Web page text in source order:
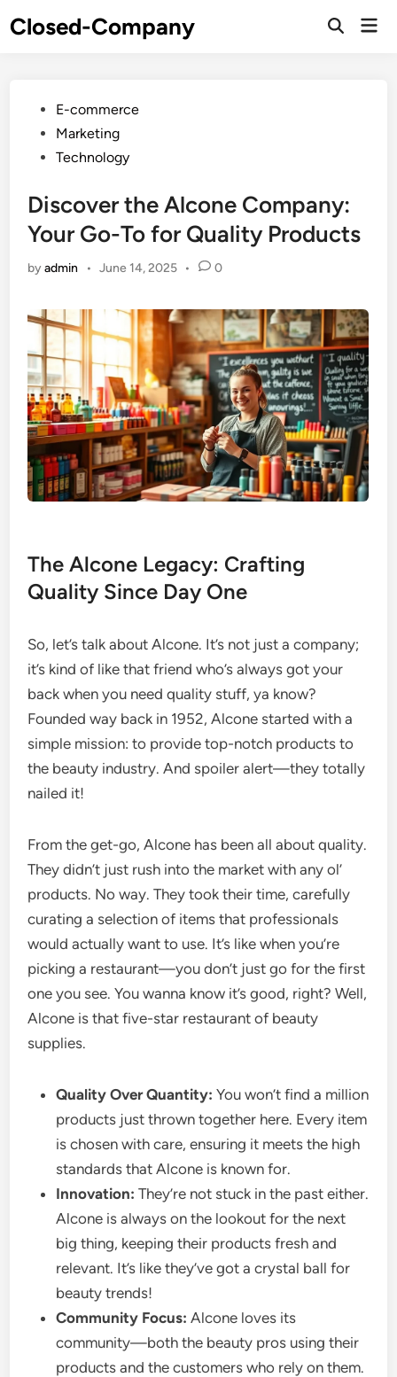
toClosed-Company
PostedE-commerce
Marketing
Technology
Discover the Alcone Company:
Your Go-To for Quality Products
byadmin • June 14, 2025 • 0
The Alcone Legacy: Crafting
Quality Since Day One
So, let’s talk about Alcone. It’s not just a company;
it’s kind of like that friend who’s always got your
back when you need quality stuff, ya know?
Founded way back in 1952, Alcone started with a
simple mission: to provide top-notch products to
the beauty industry. And spoiler alert—they totally
nailed it!
From the get-go, Alcone has been all about quality.
They didn’t just rush into the market with any ol’
products. No way. They took their time, carefully
curating a selection of items that professionals
would actually want to use. It’s like when you’re
picking a restaurant—you don’t just go for the first
one you see. You wanna know it’s good, right? Well,
Alcone is that five-star restaurant of beauty
supplies.
Quality Over Quantity: You won’t find a million
products just thrown together here. Every item
is chosen with care, ensuring it meets the high
standards that Alcone is known for.
Innovation: They’re not stuck in the past either.
Alcone is always on the lookout for the next
big thing, keeping their products fresh and
relevant. It’s like they’ve got a crystal ball for
beauty trends!
Community Focus: Alcone loves its
community—both the beauty pros using their
products and the customers who rely on them.